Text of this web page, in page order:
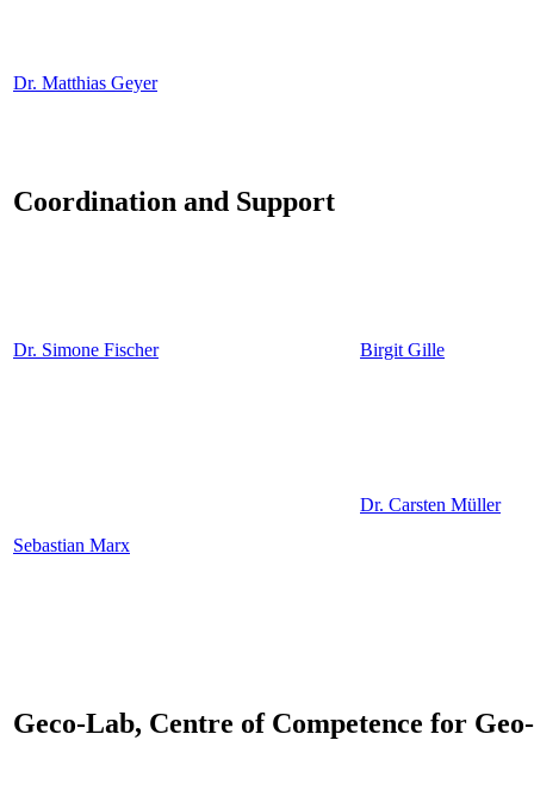
Dr. Matthias Geyer
Coordination and Support
Dr. Simone Fischer Birgit Gille
Sebastian Marx
Dr. Carsten Müller
Geco-Lab, Centre of Competence for